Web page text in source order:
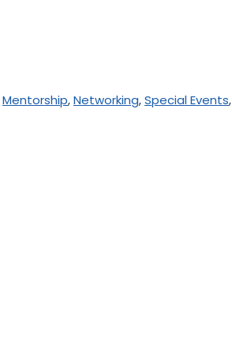
Mentorship,Networking,Special Events,